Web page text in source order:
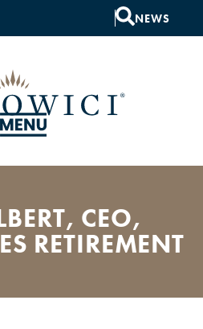
NEWS
CEO,
RETIREMENT